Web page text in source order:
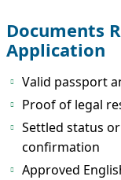
Documents
Application
Valid passport
Proof of legal
Settled status
confirmation
Approved